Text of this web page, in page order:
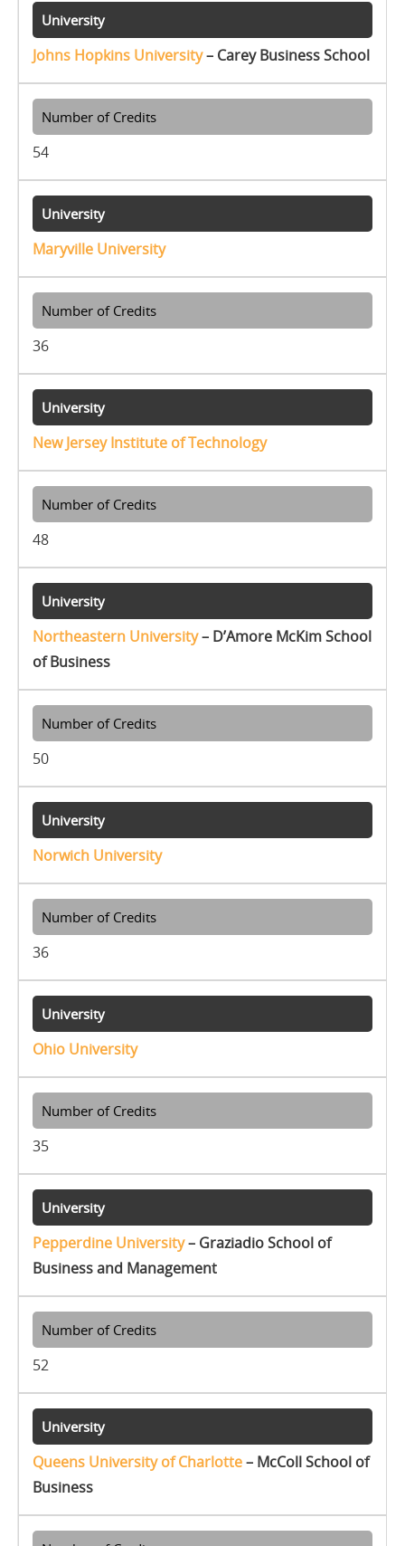
Johns Hopkins University– Carey Business School
54
Maryville University
36
New Jersey Institute of Technology
48
Northeastern University– D’Amore McKim School
of Business
50
Norwich University
36
Ohio University
35
Pepperdine University– Graziadio School of
Business and Management
52
Queens University of Charlotte– McColl School of
Business